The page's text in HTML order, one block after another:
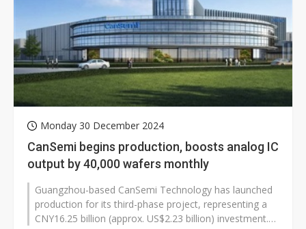
Monday 30 December 2024
CanSemi begins production, boosts analog IC
output by 40,000 wafers monthly
Guangzhou-based CanSemi Technology has launched
production for its third-phase project, representing a
CNY16.25 billion (approx. US$2.23 billion) investment.